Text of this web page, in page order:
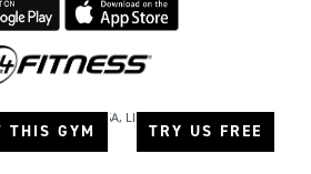
THIS GYM TRY US FREE
Hour Fitness USA, LLC. All
rights reserved.